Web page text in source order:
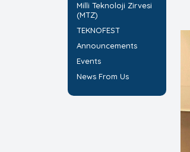
Milli Teknoloji Zirvesi
(MTZ)
TEKNOFEST
Announcements
Events
News From Us